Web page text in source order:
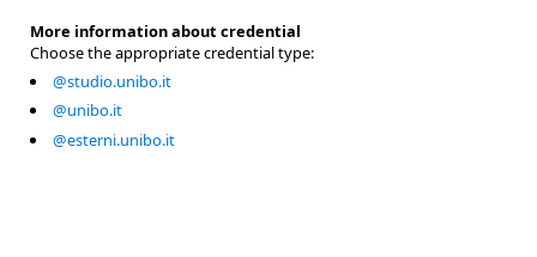
More information about credential
Choose the appropriate credential type:
@studio.unibo.it
@unibo.it
@esterni.unibo.it